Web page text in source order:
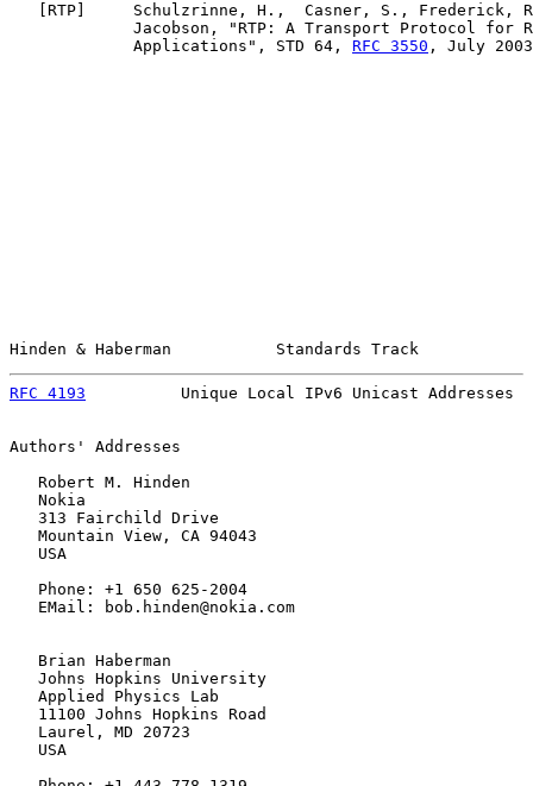
RTP ]     Schulzrinne, H.,  Casner, S., Frederick,
Jacobson, "RTP: A Transport Protocol for
             Applications", STD 64,
RFC 3550 , July
Hinden & Haberman           Standards Track
RFC 4193
Unique Local IPv6 Unicast Addresses
Authors' Addresses
   Robert M. Hinden
   Nokia
   313 Fairchild Drive
   Mountain View, CA 94043
   USA
   Phone: +1 650 625-2004
   EMail: bob.hinden@nokia.com
   Brian Haberman
   Johns Hopkins University
   Applied Physics Lab
   11100 Johns Hopkins Road
   Laurel, MD 20723
   USA